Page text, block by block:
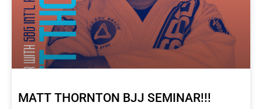
MATT THORNTON BJJ SEMINAR!!!